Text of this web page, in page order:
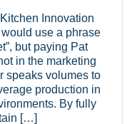
Innovation
use a phrase
but paying Pat
in the marketing
speaks volumes to
production in
By fully
[…]